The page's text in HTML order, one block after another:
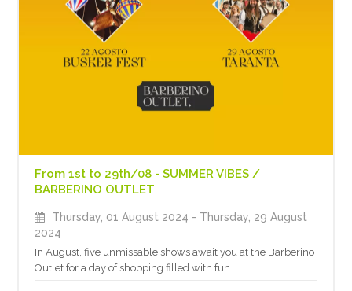
From 1st to 29th/08 - SUMMER VIBES /
BARBERINO OUTLET
Thursday, 01 August 2024 - Thursday, 29 August
2024
In August, five unmissable shows await you at the Barberino
Outlet for a day of shopping filled with fun.